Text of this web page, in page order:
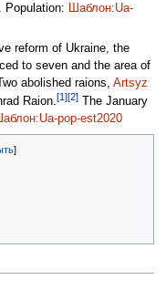
. Population:
Шаблон:Ua-
reform of Ukraine, the
to seven and the area of
abolished raions, Artsyz
Raion.[1][2]The January
pop-est2020